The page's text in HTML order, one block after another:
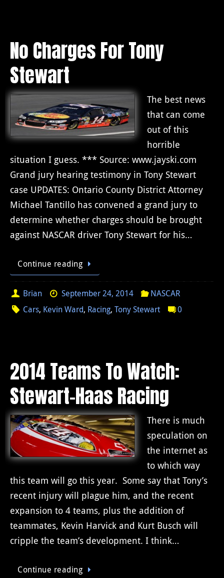
No Charges For Tony
Stewart
The best news
that can come
out of this
horrible
situation I guess. *** Source: www.jayski.com
Grand jury hearing testimony in Tony Stewart
case UPDATES: Ontario County District Attorney
Michael Tantillo has convened a grand jury to
determine whether charges should be brought
against NASCAR driver Tony Stewart for his…
Continue reading
Brian September 24, 2014
NASCAR
Cars, Kevin Ward, Racing,Tony Stewart 0
2014 Teams To Watch:
Stewart-Haas Racing
There is much
speculation on
the internet as
to which way
this team will go this year. Some say that Tony’s
recent injury will plague him, and the recent
expansion to 4 teams, plus the addition of
teammates, Kevin Harvick and Kurt Busch will
cripple the team’s development. I think…
Continue reading